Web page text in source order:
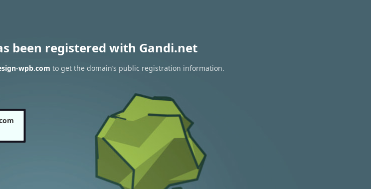
been registered with Gandi.net
wpb.com to get the domain’s public registration information.